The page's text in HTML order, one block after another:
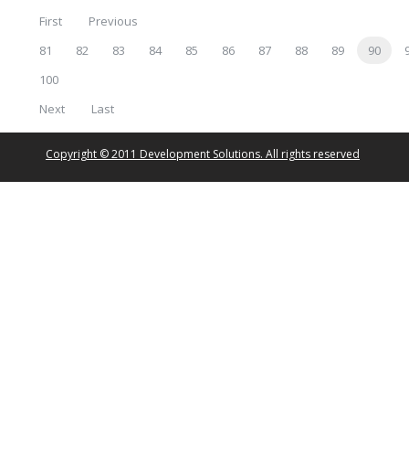
First
Previous
81
82 83 84 85 86 87 88 89 90
100
Next
Last
Copyright © 2011 Development Solutions. All rights reserved